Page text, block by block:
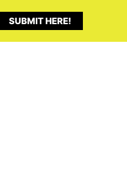
SUBMIT HERE!